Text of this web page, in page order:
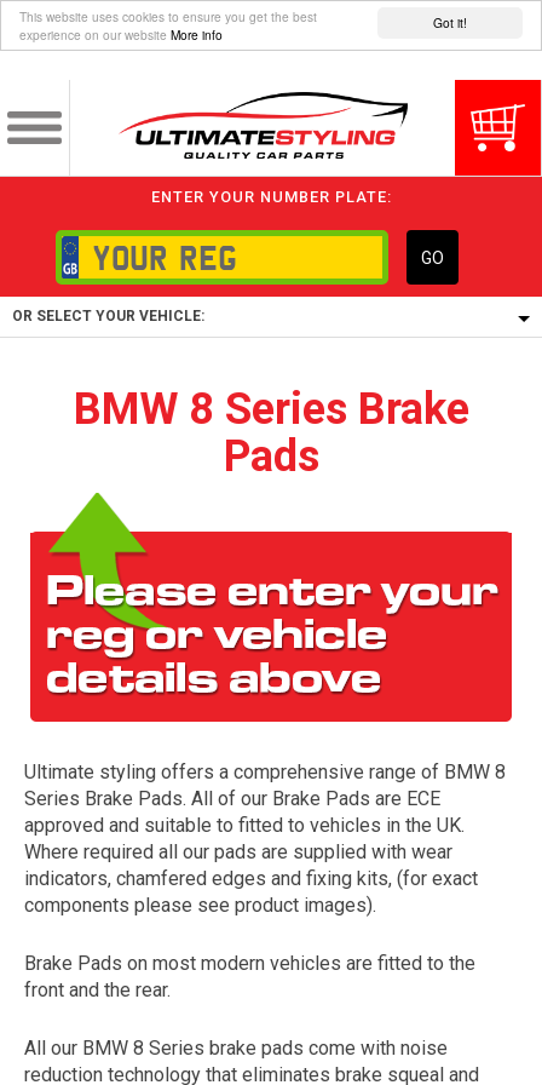
Got it!
This website uses cookies to ensure you get the best
experience on our website More info
ENTER YOUR NUMBER PLATE:
GO
OR SELECT YOUR VEHICLE:
1/5/6.
1,
The first letter
represents the year the car was registered.
BMW 8 Series Brake
Pads
Ultimate styling offers a comprehensive range of BMW 8
Series Brake Pads. All of our Brake Pads are ECE
approved and suitable to fitted to vehicles in the UK.
Where required all our pads are supplied with wear
indicators, chamfered edges and fixing kits, (for exact
components please see product images).
Brake Pads on most modern vehicles are fitted to the
front and the rear.
All our BMW 8 Series brake pads come with noise
reduction technology that eliminates brake squeal and